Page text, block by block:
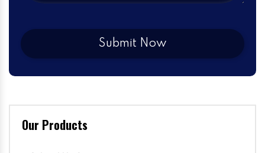
Our Products